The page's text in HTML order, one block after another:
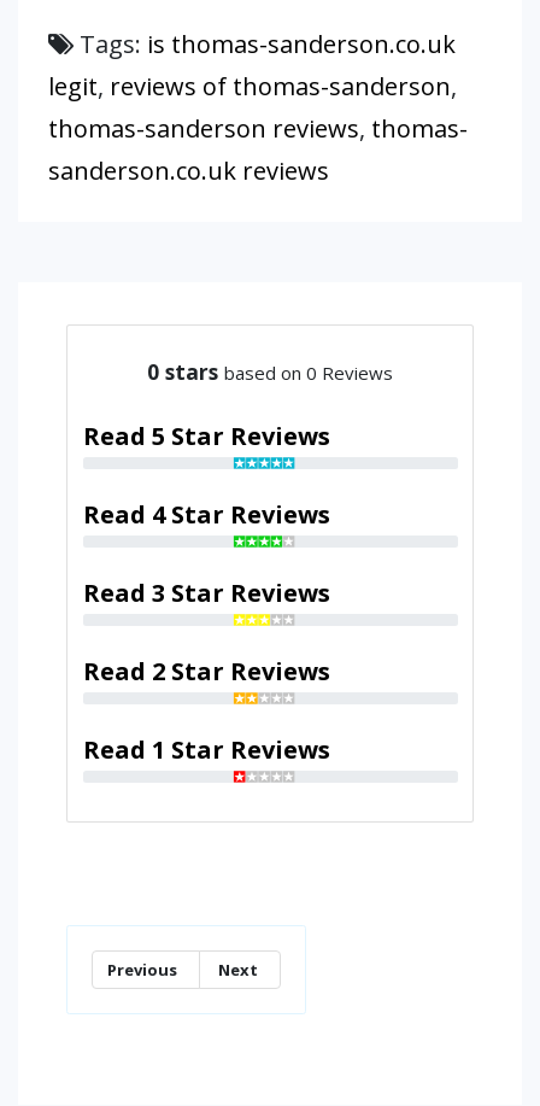
Tags: is thomas-sanderson.co.uk
legit, reviews of thomas-sanderson,
thomas-sanderson reviews, thomas-
sanderson.co.uk reviews
0 stars based on 0 Reviews
Read 5 Star Reviews
Read 4 Star Reviews
Read 3 Star Reviews
Read 2 Star Reviews
Read 1 Star Reviews
Previous Next